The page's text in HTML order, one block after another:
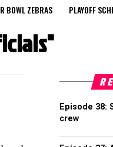
BOWL ZEBRAS PLAYOFF
Episode 38:
crew